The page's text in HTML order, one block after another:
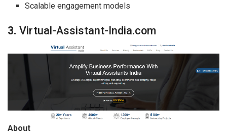
Scalable engagement models
3. Virtual-Assistant-India.com
About